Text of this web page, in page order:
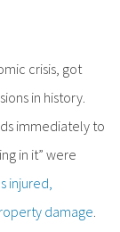
crisis, got
in history.
immediately to
in it” were
injured,
damage